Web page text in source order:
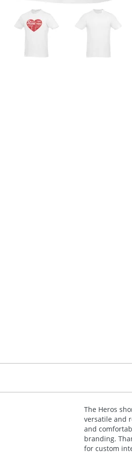
The Heros
versatile and
and
branding.
for custom